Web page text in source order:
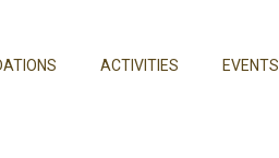
ACTIVITIES EVENTS